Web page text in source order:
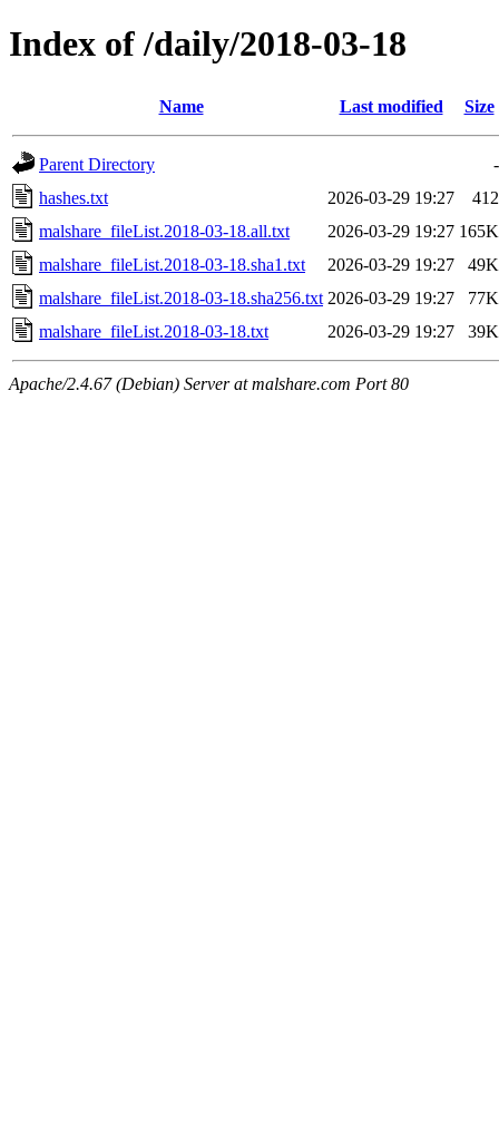
Index of /daily/2018-03-18
Name Last modified Size
Parent Directory
-
hashes.txt
2026-03-29 19:27
412
malshare_fileList.2018-03-18.all.txt
2026-03-29 19:27 165K
malshare_fileList.2018-03-18.sha1.txt
2026-03-29 19:27
49K
malshare_fileList.2018-03-18.sha256.txt 2026-03-29 19:27
77K
malshare_fileList.2018-03-18.txt
2026-03-29 19:27 39K
Apache/2.4.67 (Debian) Server at malshare.com Port 80